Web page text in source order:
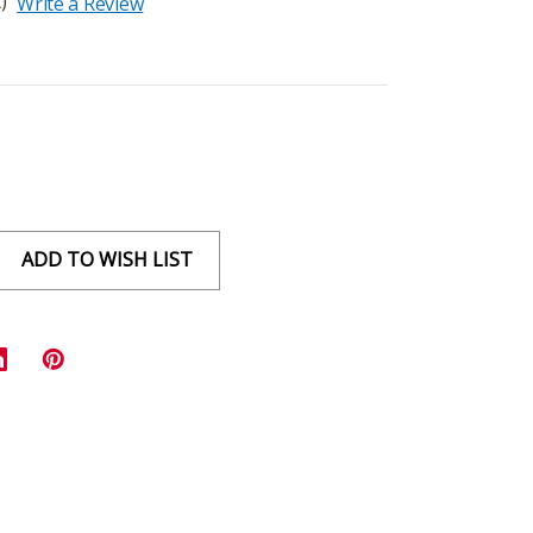
ADD TO WISH LIST